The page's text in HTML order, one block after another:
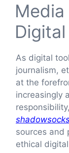
As digital
journalism,
at the
increasingly
sources and
ethical